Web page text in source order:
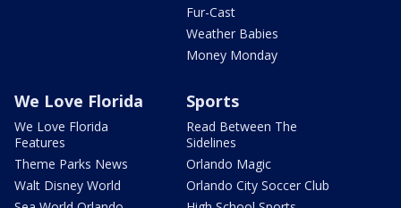
Fur-Cast
Weather Babies
Money Monday
We Love Florida
We Love Florida
Features
Theme Parks News
Walt Disney World
Sports
Read Between The
Sidelines
Orlando Magic
Orlando City Soccer Club